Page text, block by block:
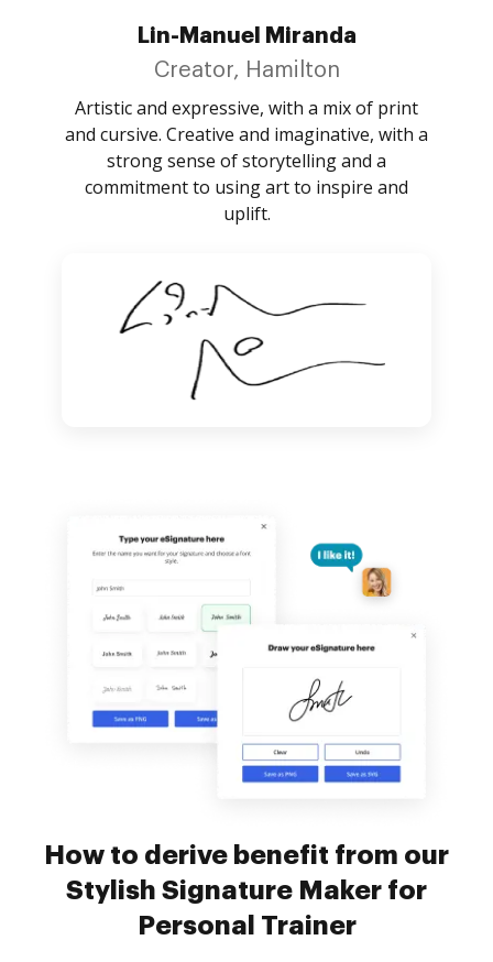
Lin-Manuel Miranda
Creator, Hamilton
Artistic and expressive, with a mix of print
and cursive. Creative and imaginative, with a
strong sense of storytelling and a
commitment to using art to inspire and
uplift.
How to derive benefit from our
Stylish Signature Maker for
Personal Trainer